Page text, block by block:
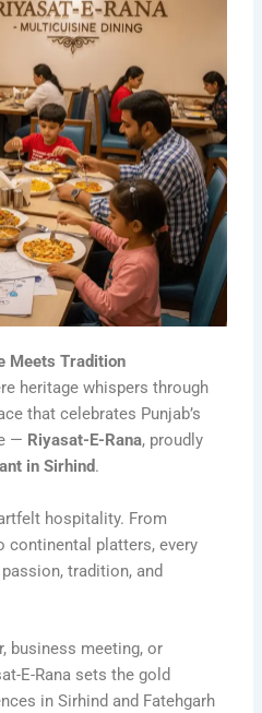
Meets Tradition
heritage whispers through
that celebrates Punjab’s
— Riyasat-E-Rana, proudly
in Sirhind.
hospitality. From
continental platters, every
tradition, and
business meeting, or
E-Rana sets the gold
in Sirhind and Fatehgarh